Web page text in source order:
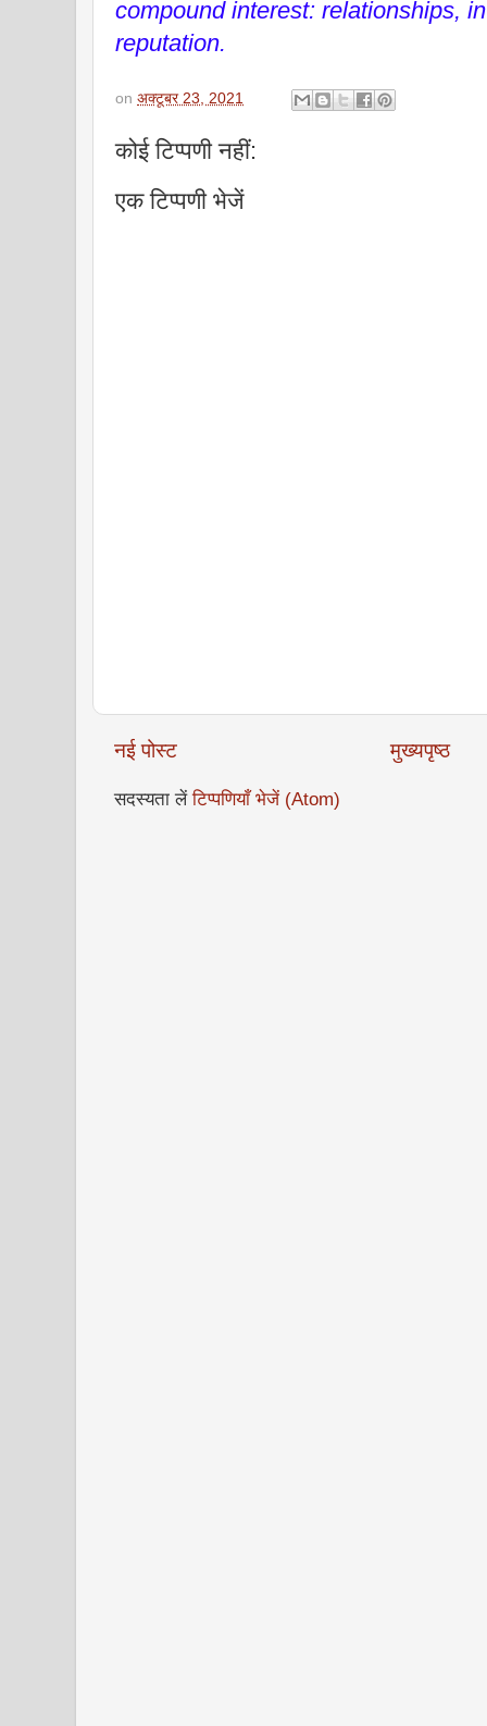
compound interest: relationships,
reputation.
on अक्टूबर 23, 2021
कोई टिप्पणी नहीं:
एक टिप्पणी भेजें
नई पोस्ट मुख्यपृष्ठ
सदस्यता लेंटिप्पणियाँ भेजें (Atom)